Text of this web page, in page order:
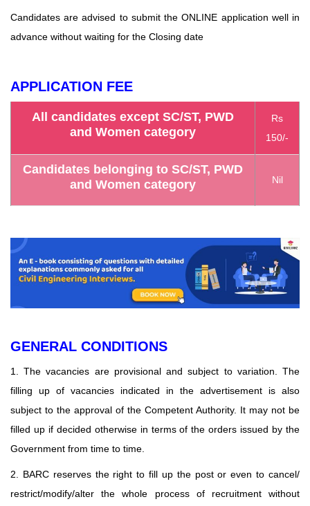
Candidates are advised to submit the ONLINE application well in
advance without waiting for the Closing date
APPLICATION FEE
All candidates except SC/ST, PWD
and Women category
Rs
150/-
Candidates belonging to SC/ST, PWD
and Women category
Nil
GENERAL CONDITIONS
1. The vacancies are provisional and subject to variation. The
filling up of vacancies indicated in the advertisement is also
subject to the approval of the Competent Authority. It may not be
filled up if decided otherwise in terms of the orders issued by the
Government from time to time.
2. BARC reserves the right to fill up the post or even to cancel/
restrict/modify/alter the whole process of recruitment without